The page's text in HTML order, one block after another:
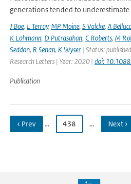
generations tended to underestimate
J Boe, L Terray, MP Moine, S Valcke, A
K Lohmann, D Putrasahan, C Roberts, M
Seddon, R Senan, K Wyser | Status:
Research Letters | Year: 2020 | doi:
Publication
‹ Prev … 438 … Next ›